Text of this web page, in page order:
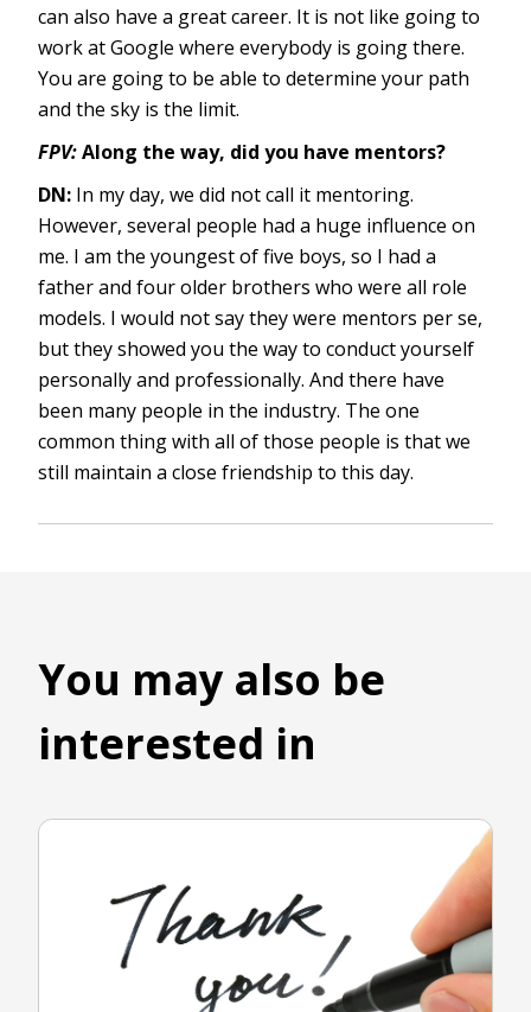
can also have a great career. It is not like going to
work at Google where everybody is going there.
You are going to be able to determine your path
and the sky is the limit.
FPV:Along the way, did you have mentors?
DN: In my day, we did not call it mentoring.
However, several people had a huge influence on
me. I am the youngest of five boys, so I had a
father and four older brothers who were all role
models. I would not say they were mentors per se,
but they showed you the way to conduct yourself
personally and professionally. And there have
been many people in the industry. The one
common thing with all of those people is that we
still maintain a close friendship to this day.
You may also be
interested in